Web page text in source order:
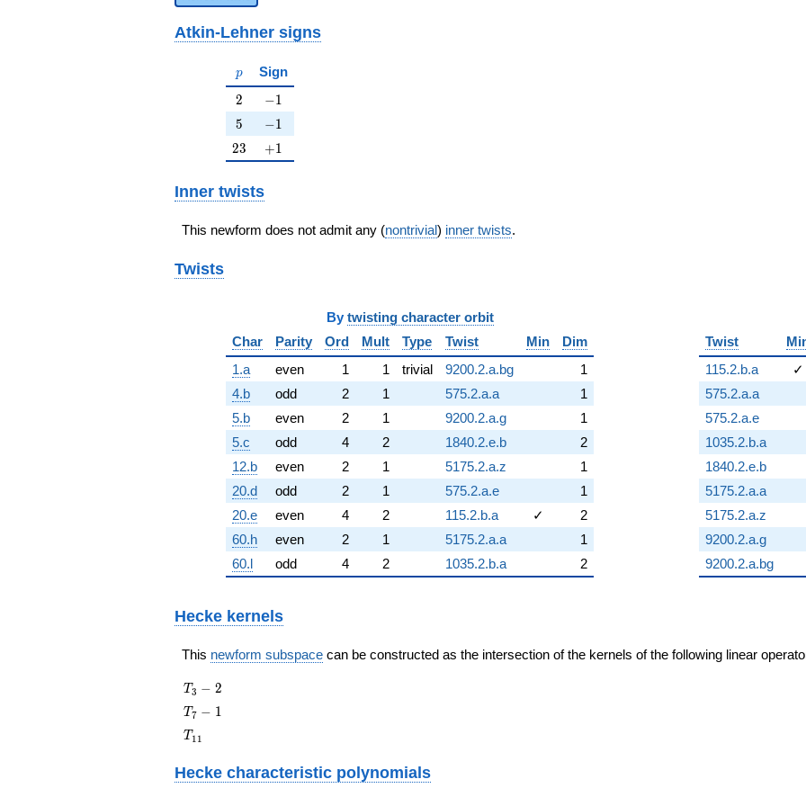
Atkin-Lehner signs
p
p Sign
2
2 -1
−1
5
5 -1
−1
23
23 +1
+1
Inner twists
This newform does not admit any (nontrivial) inner twists.
Twists
By twisting character orbit
Char
Parity Ord Mult Type Twist Min
Dim
1.a
even 1 1 trivial 9200.2.a.bg
1
4.b
odd 2 1 575.2.a.a
1
5.b
even 2 1 9200.2.a.g
1
5.c
odd 4 2 1840.2.e.b
2
12.b
even 2 1 5175.2.a.z
1
20.d
odd 2 1 575.2.a.e
1
20.e
even 4 2 115.2.b.a ✓
2
60.h
even 2 1 5175.2.a.a
1
60.l
odd 4 2 1035.2.b.a 2
Twist
115.2.b.a
✓
575.2.a.a
575.2.a.e
1035.2.b.a
1840.2.e.b
5175.2.a.a
5175.2.a.z
9200.2.a.g
9200.2.a.bg
Hecke kernels
This newform subspace can be constructed as the intersection of the kernels of the following linear
T_{3}
- 2
T3 − 2
T_{7}
- 1
T7 − 1
T_{11}
T 1 1
Hecke characteristic polynomials